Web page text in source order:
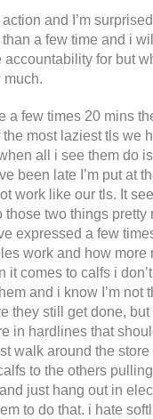
and I’m
a few time and i
for but
much.
a few times 20 mins
most laziest tls we
all i see them do
been late I’m put at
work like our tls. It
those two things
expressed a few
work and how
comes to calfs i
and i know I’m
they still get done,
in hardlines that
walk around the
to the others
just hang out in
to do that. i hate